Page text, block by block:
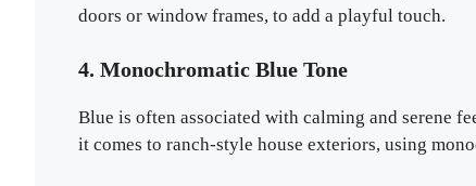
doors or window frames, to add a playful touch.
4. Monochromatic Blue Tone
Blue is often associated with calming and serene
it comes to ranch-style house exteriors, using